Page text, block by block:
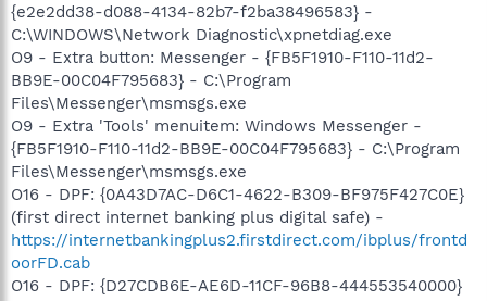
{e2e2dd38-d088-4134-82b7-f2ba38496583} -
C:\WINDOWS\Network Diagnostic\xpnetdiag.exe
O9 - Extra button: Messenger - {FB5F1910-F110-11d2-
BB9E-00C04F795683} - C:\Program
Files\Messenger\msmsgs.exe
O9 - Extra 'Tools' menuitem: Windows Messenger -
{FB5F1910-F110-11d2-BB9E-00C04F795683} - C:\Program
Files\Messenger\msmsgs.exe
O16 - DPF: {0A43D7AC-D6C1-4622-B309-BF975F427C0E}
(first direct internet banking plus digital safe) -
https://internetbankingplus2.firstdirect.com/ibplus/frontd
oorFD.cab
O16 - DPF: {D27CDB6E-AE6D-11CF-96B8-444553540000}